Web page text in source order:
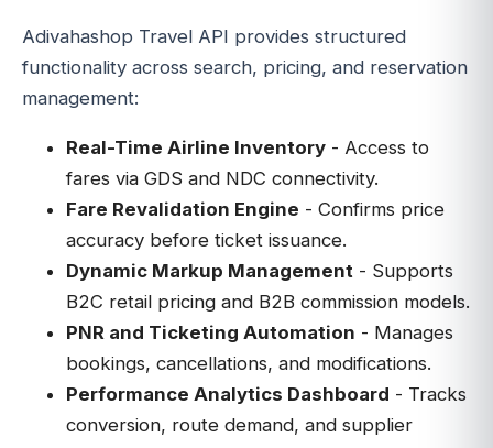
Adivahashop Travel API provides structured
functionality across search, pricing, and reservation
management:
Real-Time Airline Inventory - Access to
fares via GDS and NDC connectivity.
Fare Revalidation Engine - Confirms price
accuracy before ticket issuance.
Dynamic Markup Management - Supports
B2C retail pricing and B2B commission models.
PNR and Ticketing Automation - Manages
bookings, cancellations, and modifications.
Performance Analytics Dashboard - Tracks
conversion, route demand, and supplier